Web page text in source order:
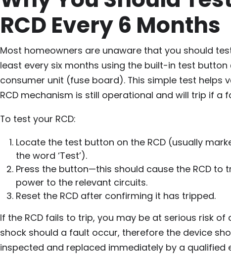
RCD Every 6 Months
Most homeowners are unaware that you should
least every six months using the built-in test button
consumer unit (fuse board). This simple test helps
RCD mechanism is still operational and will trip if a
To test your RCD:
Locate the test button on the RCD (usually
the word ‘Test’).
Press the button—this should cause the RCD to
power to the relevant circuits.
Reset the RCD after confirming it has tripped.
If the RCD fails to trip, you may be at serious risk of
shock should a fault occur, therefore the device
inspected and replaced immediately by a qualified